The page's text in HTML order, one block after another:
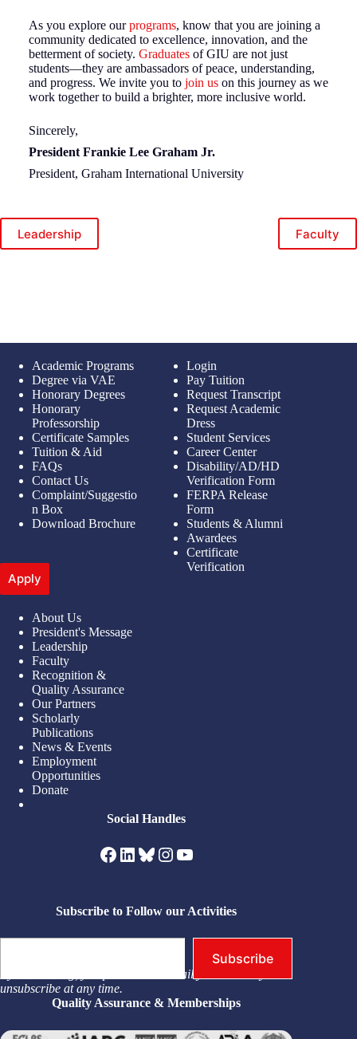
As you explore ourprograms, know that you are joining a
community dedicated to excellence, innovation, and the
betterment of society. Graduatesof GIU are not just
students—they are ambassadors of peace, understanding,
and progress. We invite you tojoin uson this journey as we
work together to build a brighter, more inclusive world.
Sincerely,
President Frankie Lee Graham Jr.
President, Graham International University
Leadership Faculty
Academic Programs
Degree via VAE
Honorary Degrees
Honorary
Professorship
Certificate Samples
Tuition & Aid
FAQs
Contact Us
Complaint/Suggestio
n Box
Download Brochure
Apply
Login
Pay Tuition
Request Transcript
Request Academic
Dress
Student Services
Career Center
Disability/AD/HD
Verification Form
FERPA Release
Form
Students & Alumni
Awardees
Certificate
Verification
About Us
President's Message
Leadership
Faculty
Recognition &
Quality Assurance
Our Partners
Scholarly
Publications
News & Events
Employment
Opportunities
Donate
Social Handles
Facebook
LinkedIn
Bluesky
Instagram
YouTube
Subscribe to Follow our Activities
Type your email…
Subscribe
By subscribing, you permit us to email you. You may
unsubscribe at any time.
Quality Assurance & Memberships